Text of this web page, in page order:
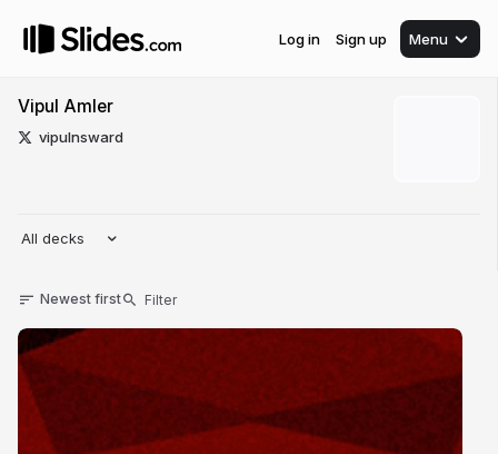
Log in Sign up Menu
Vipul Amler
vipulnsward
All decks
Newest first